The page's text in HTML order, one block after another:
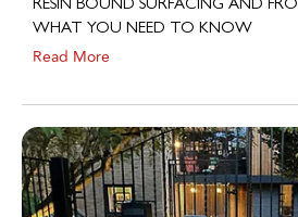
WHAT YOU NEED TO KNOW
Read More